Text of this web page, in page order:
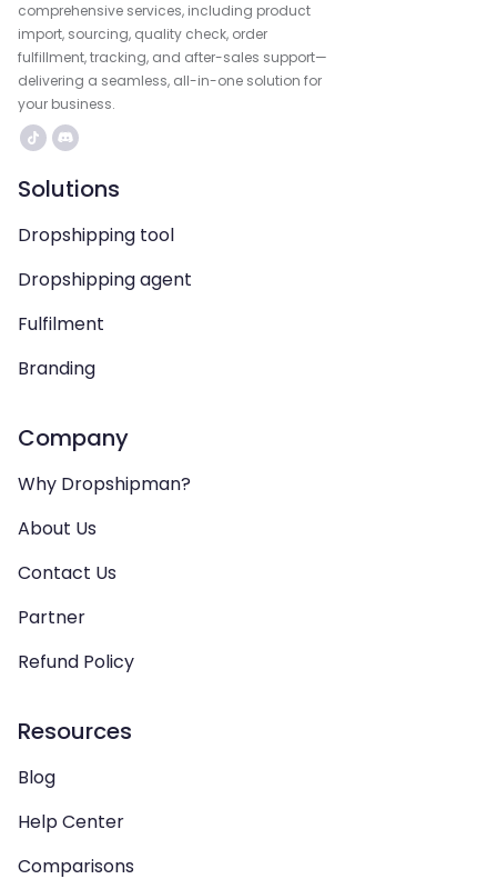
comprehensive services, including product
import, sourcing, quality check, order
fulfillment, tracking, and after-sales support—
delivering a seamless, all-in-one solution for
your business.
Solutions
Dropshipping tool
Dropshipping agent
Fulfilment
Branding
Company
Why Dropshipman?
About Us
Contact Us
Partner
Refund Policy
Resources
Blog
Help Center
Comparisons